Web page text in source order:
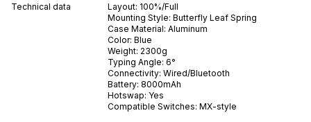
Technical data
Layout: 100%/Full
Mounting Style: Butterfly Leaf Spring
Case Material: Aluminum
Color: Blue
Weight: 2300g
Typing Angle: 6°
Connectivity: Wired/Bluetooth
Battery: 8000mAh
Hotswap: Yes
Compatible Switches: MX-style